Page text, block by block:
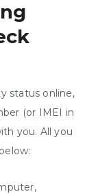
status online,
(or IMEI in
you. All you